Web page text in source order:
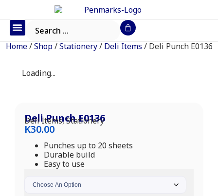
Home/Shop/Stationery/ Deli Items / Deli Punch E0136
Loading...
Deli Punch E0136
Deli Items,Stationery
K30.00
Punches up to 20 sheets
Durable build
Easy to use